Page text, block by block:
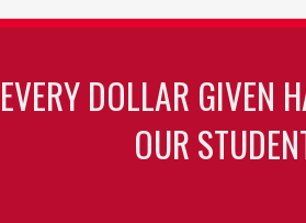
EVERY DOLLAR GIVEN
OUR